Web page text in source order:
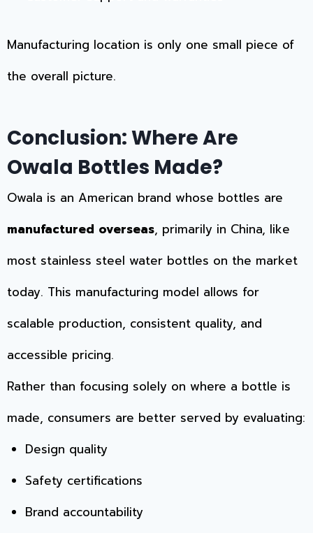
Manufacturing location is only one small piece of
the overall picture.
Conclusion: Where Are
Owala Bottles Made?
Owala is an American brand whose bottles are
manufactured overseas, primarily in China, like
most stainless steel water bottles on the market
today. This manufacturing model allows for
scalable production, consistent quality, and
accessible pricing.
Rather than focusing solely on where a bottle is
made, consumers are better served by evaluating:
Design quality
Safety certifications
Brand accountability